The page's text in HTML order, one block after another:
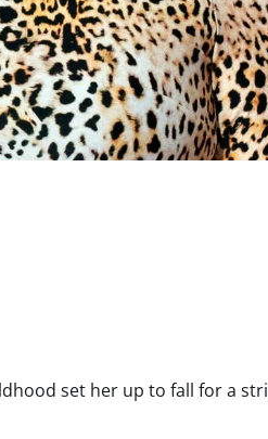
set her up to fall for a